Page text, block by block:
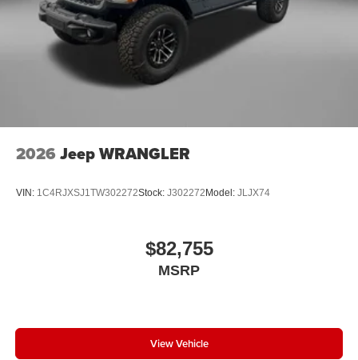
2026 Jeep WRANGLER
VIN: 1C4RJXSJ1TW302272Stock: J302272 Model: JLJX74
$82,755
MSRP
View Vehicle